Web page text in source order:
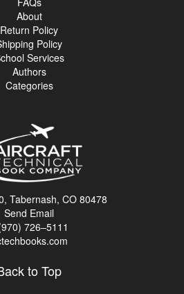
About
Return Policy
Policy
Services
Authors
Categories
Tabernash, CO 80478
Send Email
726–5111
to Top